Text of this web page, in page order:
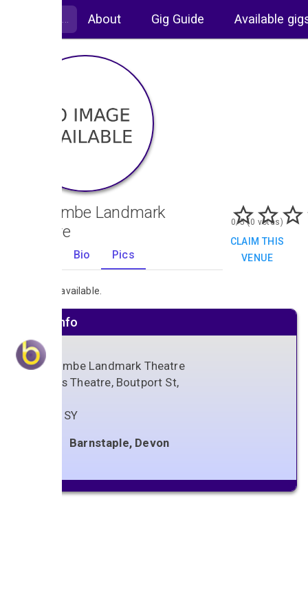
About Gig Guide Available
Ilfracombe Landmark
Theatre
Bio Pics
0/5 (0 votes)
CLAIM THIS
VENUE
Venue info
Ilfracombe Landmark Theatre
Queens Theatre, Boutport St,
EX31 1SY
Barnstaple, Devon
No images available.